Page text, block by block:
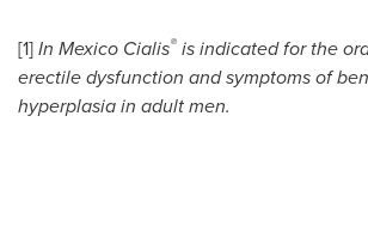
[1]In Mexico Cialis® is indicated for the
erectile dysfunction and symptoms of
hyperplasia in adult men.